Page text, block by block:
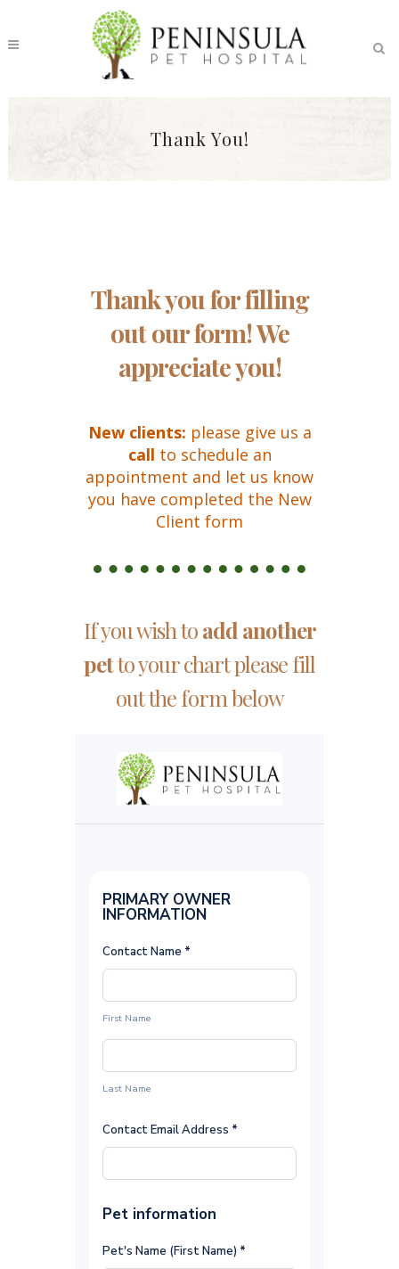
Thank You!
Thank you for filling
out our form! We
appreciate you!
New clients: please give us a
call to schedule an
appointment and let us know
you have completed the New
Client form
If you wish toadd another
petto your chart please fill
out the form below